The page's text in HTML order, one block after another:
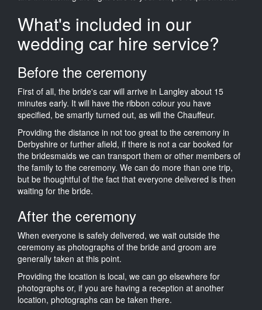
What's included in our
wedding car hire service?
Before the ceremony
First of all, the bride's car will arrive in Langley about 15
minutes early. It will have the ribbon colour you have
specified, be smartly turned out, as will the Chauffeur.
Providing the distance in not too great to the ceremony in
Derbyshire or further afield, if there is not a car booked for
the bridesmaids we can transport them or other members of
the family to the ceremony. We can do more than one trip,
but be thoughtful of the fact that everyone delivered is then
waiting for the bride.
After the ceremony
When everyone is safely delivered, we wait outside the
ceremony as photographs of the bride and groom are
generally taken at this point.
Providing the location is local, we can go elsewhere for
photographs or, if you are having a reception at another
location, photographs can be taken there.